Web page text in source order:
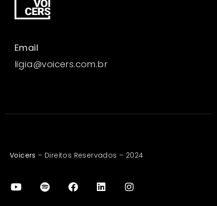
Email
ligia@voicers.com.br
Voicers – Direitos Reservados – 2024